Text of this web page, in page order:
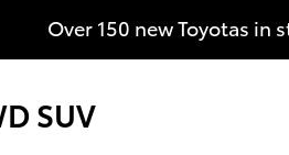
Over 150 new Toyotas
SUV